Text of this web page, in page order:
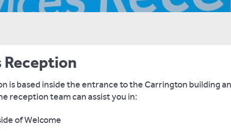
is based inside the entrance to the Carrington building
reception team can assist you in:
of Welcome